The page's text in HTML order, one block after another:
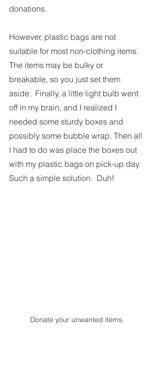
donations.
However, plastic bags are not
suitable for most non-clothing items.
The items may be bulky or
breakable, so you just set them
aside.  Finally, a little light bulb went
off in my brain, and I realized I
needed some sturdy boxes and
possibly some bubble wrap. Then all
I had to do was place the boxes out
with my plastic bags on pick-up day.
Such a simple solution.  Duh!
Donate your unwanted items.